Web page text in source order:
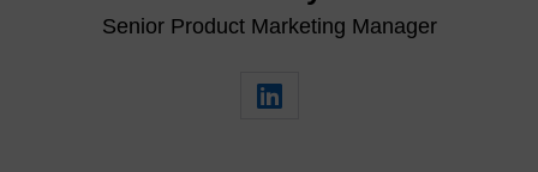
Senior Product Marketing Manager